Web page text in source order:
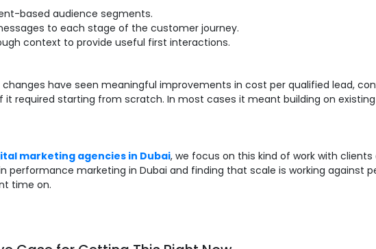
based audience segments.
to each stage of the customer journey.
context to provide useful first interactions.
have seen meaningful improvements in cost per qualified lead,
it required starting from scratch. In most cases it meant building on
marketing agencies in Dubai, we focus on this kind of work with
performance marketing in Dubai and finding that scale is working against
time on.